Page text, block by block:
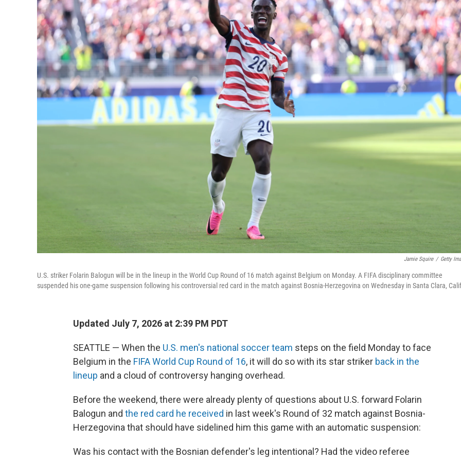
Jamie Squire / Getty
U.S. striker Folarin Balogun will be in the lineup in the World Cup Round of 16 match against Belgium on Monday. A FIFA disciplinary committee
suspended his one-game suspension following his controversial red card in the match against Bosnia-Herzegovina on Wednesday in Santa Clara,
Updated July 7, 2026 at 2:39 PM PDT
SEATTLE — When the U.S. men's national soccer team steps on the field Monday to face
Belgium in the FIFA World Cup Round of 16, it will do so with its star striker back in the
lineup and a cloud of controversy hanging overhead.
Before the weekend, there were already plenty of questions about U.S. forward Folarin
Balogun and the red card he received in last week's Round of 32 match against Bosnia-
Herzegovina that should have sidelined him this game with an automatic suspension:
Was his contact with the Bosnian defender's leg intentional? Had the video referee